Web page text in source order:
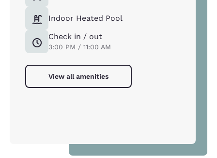
Indoor Heated Pool
Check in / out
3:00 PM / 11:00 AM
View all amenities